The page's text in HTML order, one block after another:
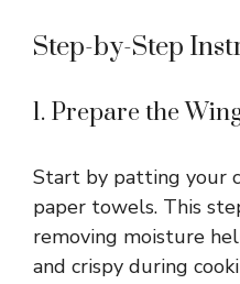
Step-by-Step
1. Prepare the
Start by patting your
paper towels. This
removing moisture
and crispy during